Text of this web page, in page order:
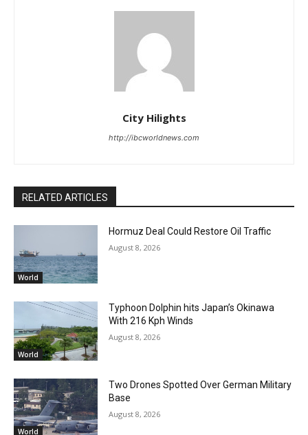
City Hilights
http://ibcworldnews.com
RELATED ARTICLES
World
Hormuz Deal Could Restore Oil Traffic
August 8, 2026
World
Typhoon Dolphin hits Japan’s Okinawa
With 216 Kph Winds
August 8, 2026
World
Two Drones Spotted Over German Military
Base
August 8, 2026